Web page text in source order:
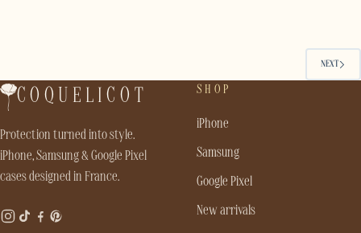
NEXT
COQUELICOT
Protection turned into style.
iPhone, Samsung & Google Pixel
cases designed in France.
SHOP
iPhone
Samsung
Google Pixel
New arrivals